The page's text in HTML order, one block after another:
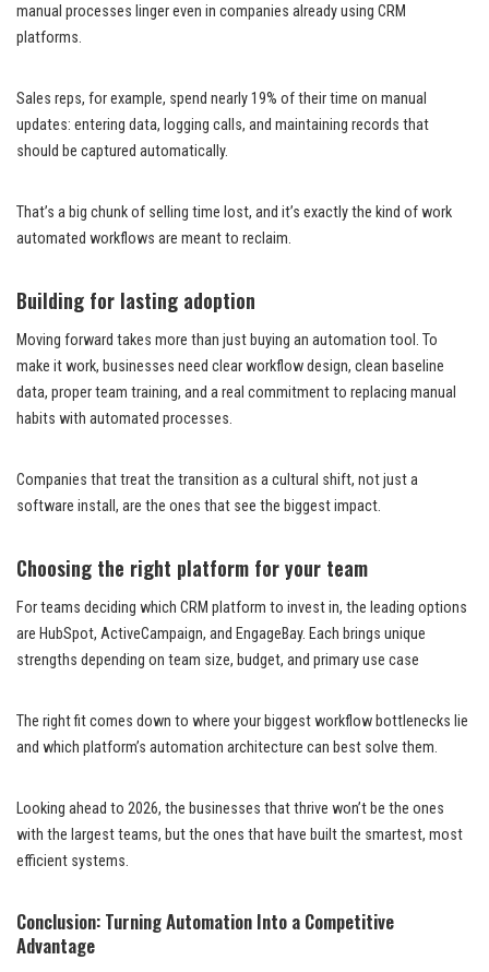
manual processes linger even in companies already using CRM
platforms.
Sales reps, for example, spend nearly 19% of their time on manual
updates: entering data, logging calls, and maintaining records that
should be captured automatically.
That’s a big chunk of selling time lost, and it’s exactly the kind of work
automated workflows are meant to reclaim.
Building for lasting adoption
Moving forward takes more than just buying an automation tool. To
make it work, businesses need clear workflow design, clean baseline
data, proper team training, and a real commitment to replacing manual
habits with automated processes.
Companies that treat the transition as a cultural shift, not just a
software install, are the ones that see the biggest impact.
Choosing the right platform for your team
For teams deciding which CRM platform to invest in, the leading options
are HubSpot, ActiveCampaign, and EngageBay. Each brings unique
strengths depending on team size, budget, and primary use case
The right fit comes down to where your biggest workflow bottlenecks lie
and which platform’s automation architecture can best solve them.
Looking ahead to 2026, the businesses that thrive won’t be the ones
with the largest teams, but the ones that have built the smartest, most
efficient systems.
Conclusion: Turning Automation Into a Competitive
Advantage